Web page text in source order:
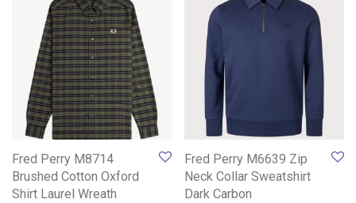
Fred Perry M8714
Brushed Cotton Oxford
Shirt Laurel Wreath
Fred Perry M6639 Zip
Neck Collar Sweatshirt
Dark Carbon